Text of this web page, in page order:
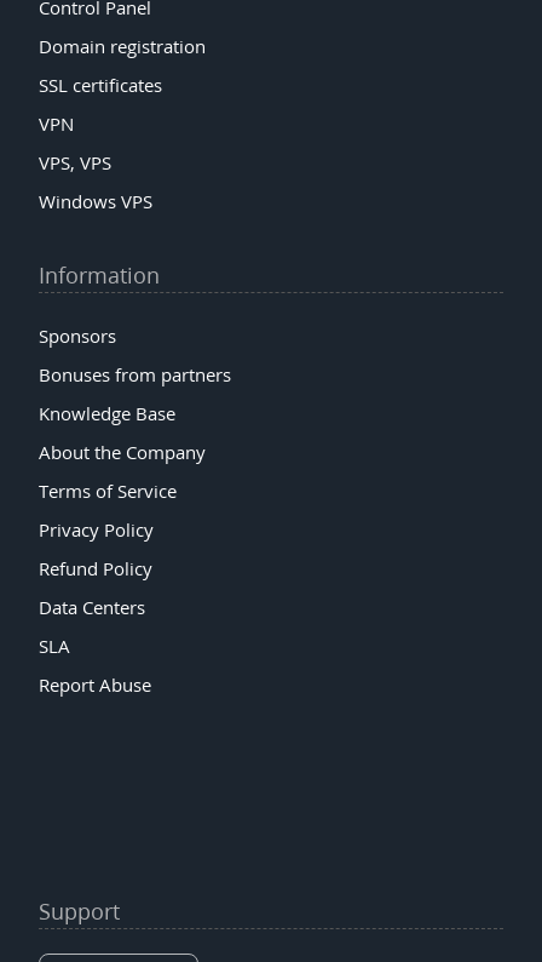
Control Panel
Domain registration
SSL certificates
VPN
VPS, VPS
Windows VPS
Information
Sponsors
Bonuses from partners
Knowledge Base
About the Company
Terms of Service
Privacy Policy
Refund Policy
Data Centers
SLA
Report Abuse
Support